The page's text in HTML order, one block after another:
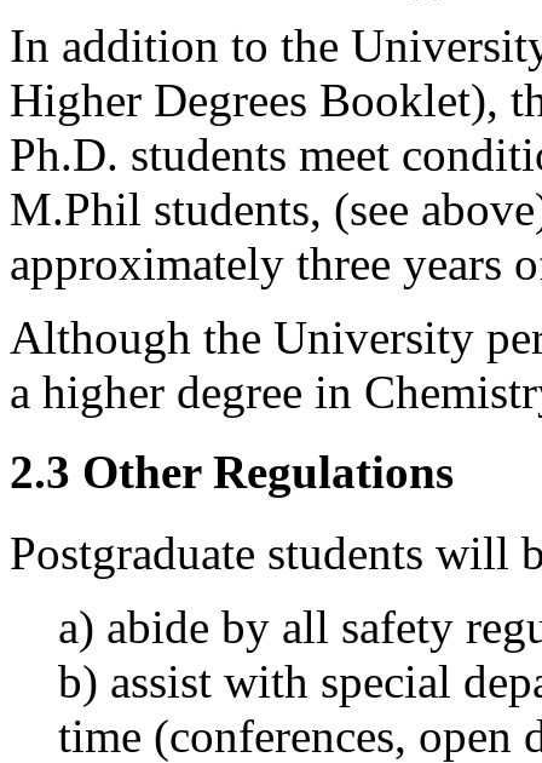
In addition to the
Higher Degrees Booklet),
Ph.D. students meet
M.Phil students, (see
approximately three years
Although the University
a higher degree in
2.3 Other Regulations
Postgraduate students will
a) abide by all safety
b) assist with special
time (conferences, open